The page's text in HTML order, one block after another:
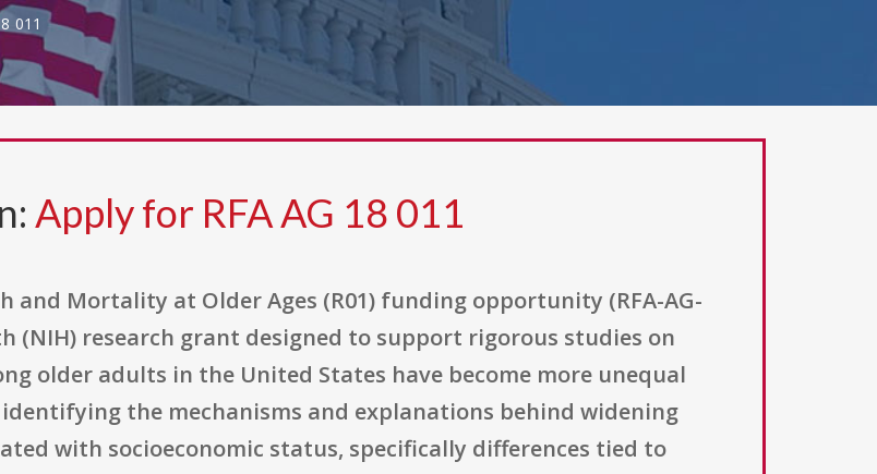
011
Apply for RFA AG 18 011
and Mortality at Older Ages (R01) funding opportunity (RFA-AG-
(NIH) research grant designed to support rigorous studies on
older adults in the United States have become more unequal
the mechanisms and explanations behind widening
with socioeconomic status, specifically differences tied to